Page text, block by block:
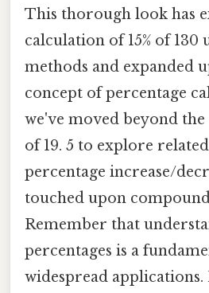
This thorough look has
calculation of 15% of 130
methods and expanded
concept of percentage
we've moved beyond
of 19. 5 to explore
percentage increase/
touched upon
Remember that
percentages is a
widespread